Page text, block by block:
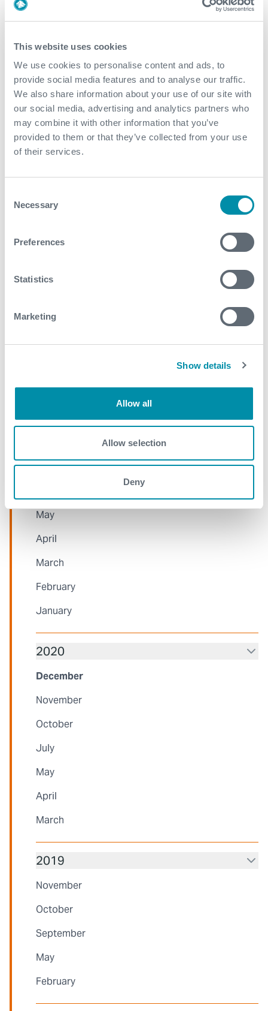
This website uses cookies
We use cookies to personalise content and ads, to
provide social media features and to analyse our traffic.
We also share information about your use of our site with
our social media, advertising and analytics partners who
may combine it with other information that you’ve
provided to them or that they’ve collected from your use
of their services.
Selection
Necessary
Preferences
Statistics
Marketing
Show details
Allow all
Allow selection
Deny
2022
December
November
October
September
August
May
January
2021
December
September
July
May
April
March
February
January
2020
December
November
October
July
May
April
March
2019
November
October
September
May
February